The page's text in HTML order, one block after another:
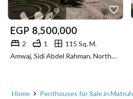
EGP 8,500,000
2 1
115 Sq. M.
Amwaj, Sidi Abdel Rahman, North Coast, Matruh
Home Penthouses for Sale in Matruh